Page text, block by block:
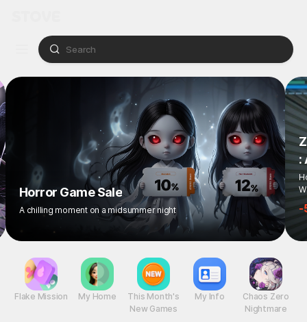
Horror Game Sale
A chilling moment on a midsummer night
:
-
Flake Mission My Home
This Month's
New Games
My Info
Chaos Zero
Nightmare